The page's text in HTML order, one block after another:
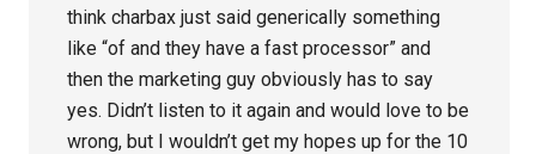
think charbax just said generically something
like “of and they have a fast processor” and
then the marketing guy obviously has to say
yes. Didn’t listen to it again and would love to be
wrong, but I wouldn’t get my hopes up for the 10